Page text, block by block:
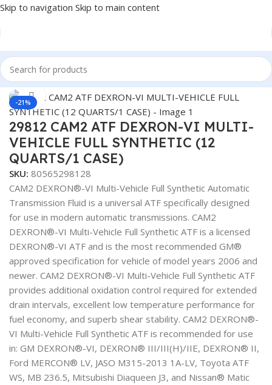
Skip to navigation Skip to main content
Home/Lubricants
-21%
Click to enlarge
29812 CAM2 ATF DEXRON-VI MULTI-
VEHICLE FULL SYNTHETIC (12
QUARTS/1 CASE)
SKU: 80565298128
CAM2 DEXRON®-VI Multi-Vehicle Full Synthetic Automatic
Transmission Fluid is a universal ATF specifically designed
for use in modern automatic transmissions. CAM2
DEXRON®-VI Multi-Vehicle Full Synthetic ATF is a licensed
DEXRON®-VI ATF and is the most recommended GM®
approved specification for vehicle of model years 2006 and
newer. CAM2 DEXRON®-VI Multi-Vehicle Full Synthetic ATF
provides additional oxidation control required for extended
drain intervals, excellent low temperature performance for
fuel economy, and superb shear stability. CAM2 DEXRON®-
VI Multi-Vehicle Full Synthetic ATF is recommended for use
in: GM DEXRON®-VI, DEXRON® III/III(H)/IIE, DEXRON® II,
Ford MERCON® LV, JASO M315-2013 1A-LV, Toyota ATF
WS, MB 236.5, Mitsubishi Diaqueen J3, and Nissan® Matic